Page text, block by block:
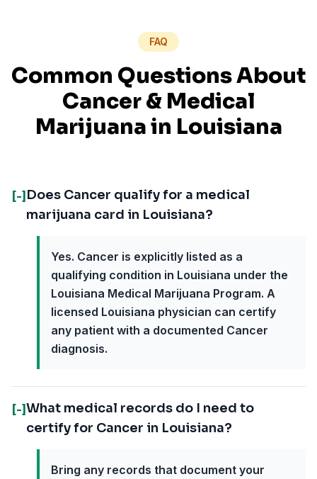
FAQ
Common Questions About
Cancer& Medical
Marijuana in Louisiana
[-] Does Cancer qualify for a medical
marijuana card in Louisiana?
Yes. Cancer is explicitly listed as a
qualifying condition in Louisiana under the
Louisiana Medical Marijuana Program. A
licensed Louisiana physician can certify
any patient with a documented Cancer
diagnosis.
[-]What medical records do I need to
certify for Cancer in Louisiana?
Bring any records that document your